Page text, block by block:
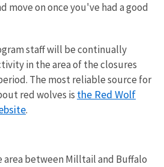
move on once you've had a good
staff will be continually
in the area of the closures
The most reliable source for
red wolves is the Red Wolf
.
area between Milltail and Buffalo